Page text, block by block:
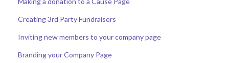
Creating 3rd Party Fundraisers
Inviting new members to your company page
Branding your Company Page